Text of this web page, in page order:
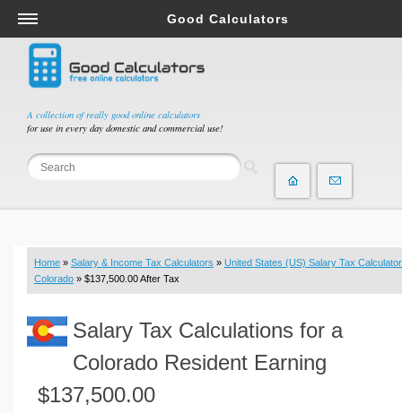
A collection of really good online calculators
for use in every day domestic and commercial use!
Good Calculators
Salary & Income Tax Calculators
Mortgage Calculators
Retirement Calculators
Depreciation Calculators
Statistics and Analysis Calculators
Budget & Savings Calculators
Loan Calculators
Real Function Calculators
Engineering Calculators
Volume Calculators
Home » Salary & Income Tax Calculators » United States (US) Salary Tax Calculator
Colorado » $137,500.00 After Tax
Salary Tax Calculations for a
Colorado Resident Earning
$137,500.00